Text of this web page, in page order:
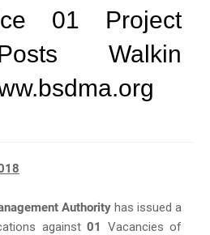
01 Project
Walkin
Authority has issued a
against01
Vacancies of